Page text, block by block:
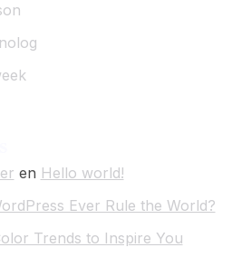
en Hello world!
Ever Rule the World?
Trends to Inspire You